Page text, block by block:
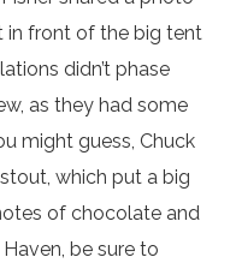
in front of the big tent
didn’t phase
as they had some
might guess, Chuck
which put a big
of chocolate and
be sure to